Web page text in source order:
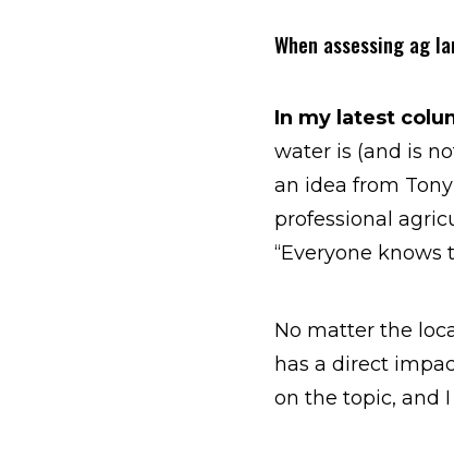
When assessing ag
In my latest
water is (and is
an idea from
professional
“Everyone
No matter the
has a direct
on the topic, and